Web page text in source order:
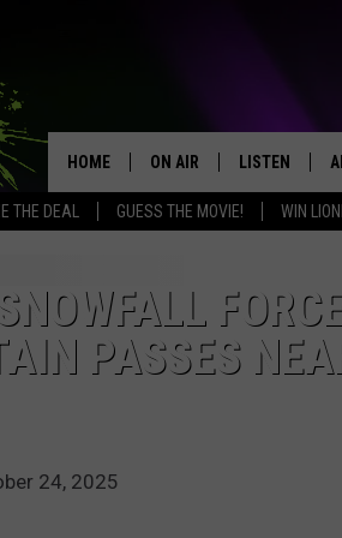
THE DEAL GUESS THE MOVIE! WIN
HOME ON AIR
JAMES RABE
LISTEN
LISTEN LIVE
ALEXA
PASSES
24, 2025